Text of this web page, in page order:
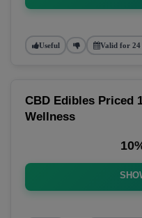
Useful Valid for 24
CBD Edibles Priced
Wellness